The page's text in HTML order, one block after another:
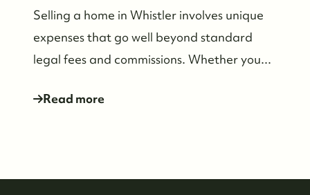
Selling a home in Whistler involves unique
expenses that go well beyond standard
legal fees and commissions. Whether you...
Read more